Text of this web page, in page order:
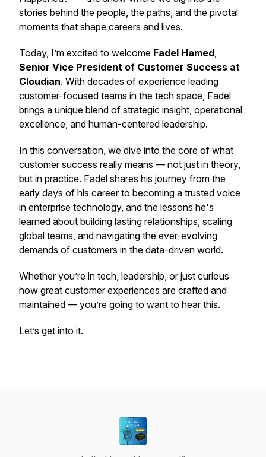
stories behind the people, the paths, and the pivotal
moments that shape careers and lives.
Today, I’m excited to welcome Fadel Hamed,
Senior Vice President of Customer Success at
Cloudian. With decades of experience leading
customer-focused teams in the tech space, Fadel
brings a unique blend of strategic insight, operational
excellence, and human-centered leadership.
In this conversation, we dive into the core of what
customer success really means — not just in theory,
but in practice. Fadel shares his journey from the
early days of his career to becoming a trusted voice
in enterprise technology, and the lessons he's
learned about building lasting relationships, scaling
global teams, and navigating the ever-evolving
demands of customers in the data-driven world.
Whether you’re in tech, leadership, or just curious
how great customer experiences are crafted and
maintained — you’re going to want to hear this.
Let’s get into it.